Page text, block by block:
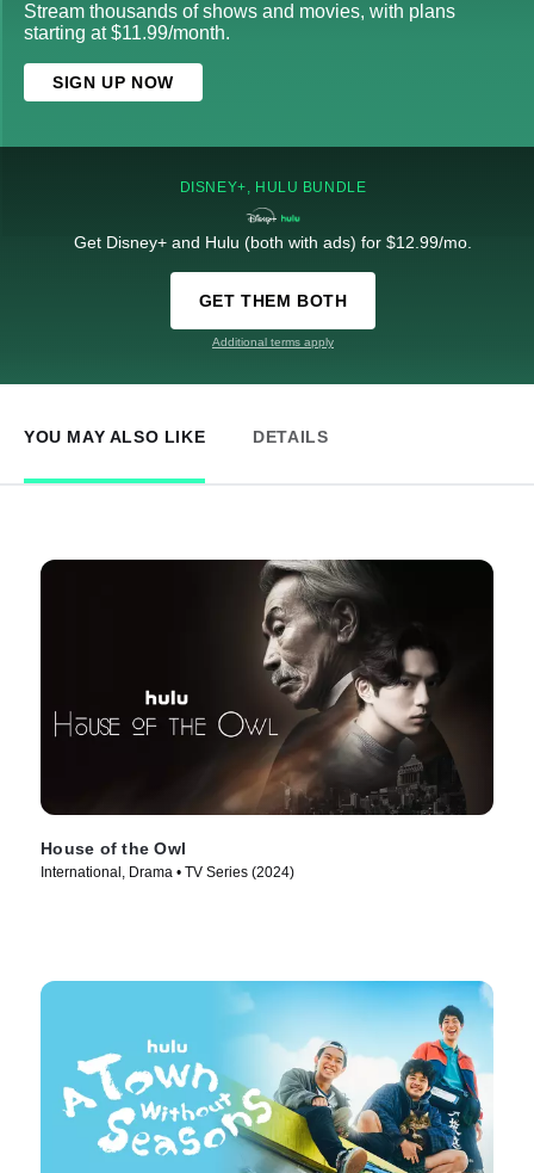
Stream thousands of shows and movies, with plans
starting at $11.99/month.
SIGN UP NOW
DISNEY+, HULU BUNDLE
Get Disney+ and Hulu (both with ads) for $12.99/mo.
GET THEM BOTH
Additional terms apply
YOU MAY ALSO LIKE DETAILS
House of the Owl
International, Drama • TV Series (2024)